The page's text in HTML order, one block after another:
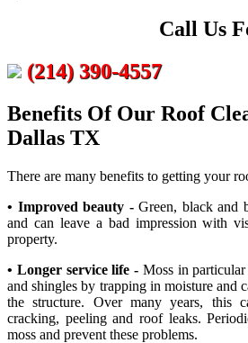
Call Us
(214) 390-4557
Benefits Of Our Roof
Dallas TX
There are many benefits to getting your
• Improved beauty - Green, black and
and can leave a bad impression with
property.
• Longer service life - Moss in particular
and shingles by trapping in moisture and
the structure. Over many years, this
cracking, peeling and roof leaks.
moss and prevent these problems.